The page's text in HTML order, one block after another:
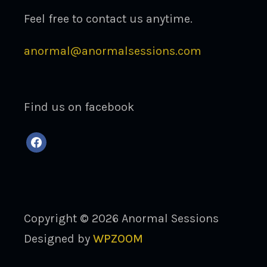
Feel free to contact us anytime.
anormal@anormalsessions.com
Find us on facebook
facebook
Copyright © 2026 Anormal Sessions
Designed byWPZOOM